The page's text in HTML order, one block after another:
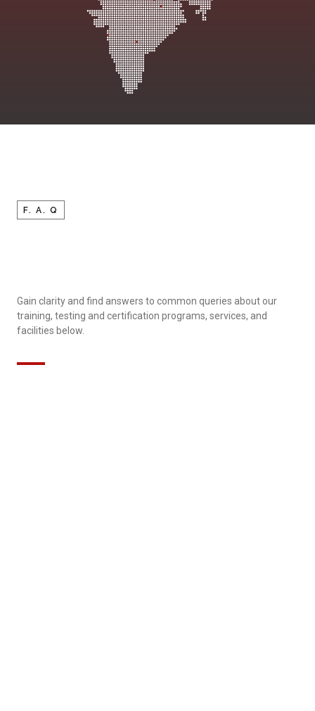
F. A. Q
Gain clarity and find answers to common queries about our
training, testing and certification programs, services, and
facilities below.